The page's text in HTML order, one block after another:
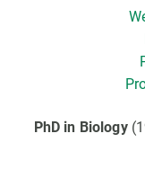
PhD in Biology